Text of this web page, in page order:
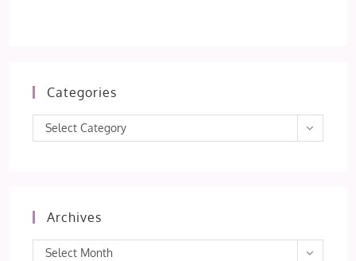
Categories
Categories
Select Category
Archives
Archives
Select Month